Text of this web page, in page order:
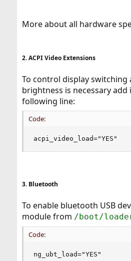
More about all hardware
2. ACPI Video Extensions
To control display switching
brightness is necessary add
following line:
Code:
acpi_video_load="YES"
3. Bluetooth
To enable bluetooth USB
module from /boot/
Code:
ng_ubt_load="YES"